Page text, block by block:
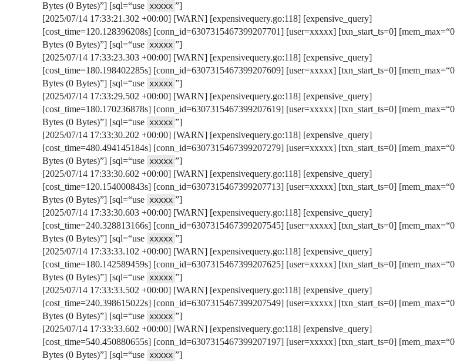
Bytes (0 Bytes)”] [sql=“use xxxxx ”]
[2025/07/14 17:33:21.302 +00:00] [WARN] [expensivequery.go:118] [expensive_query]
[cost_time=120.128396208s] [conn_id=6307315467399207701] [user=xxxxx] [txn_start_ts=0] [mem_max=“0
Bytes (0 Bytes)”] [sql=“use xxxxx ”]
[2025/07/14 17:33:23.303 +00:00] [WARN] [expensivequery.go:118] [expensive_query]
[cost_time=180.198402285s] [conn_id=6307315467399207609] [user=xxxxx] [txn_start_ts=0] [mem_max=“0
Bytes (0 Bytes)”] [sql=“use xxxxx ”]
[2025/07/14 17:33:29.502 +00:00] [WARN] [expensivequery.go:118] [expensive_query]
[cost_time=180.170236878s] [conn_id=6307315467399207619] [user=xxxxx] [txn_start_ts=0] [mem_max=“0
Bytes (0 Bytes)”] [sql=“use xxxxx ”]
[2025/07/14 17:33:30.202 +00:00] [WARN] [expensivequery.go:118] [expensive_query]
[cost_time=480.494145184s] [conn_id=6307315467399207279] [user=xxxxx] [txn_start_ts=0] [mem_max=“0
Bytes (0 Bytes)”] [sql=“use xxxxx ”]
[2025/07/14 17:33:30.602 +00:00] [WARN] [expensivequery.go:118] [expensive_query]
[cost_time=120.154000843s] [conn_id=6307315467399207713] [user=xxxxx] [txn_start_ts=0] [mem_max=“0
Bytes (0 Bytes)”] [sql=“use xxxxx ”]
[2025/07/14 17:33:30.603 +00:00] [WARN] [expensivequery.go:118] [expensive_query]
[cost_time=240.328813166s] [conn_id=6307315467399207545] [user=xxxxx] [txn_start_ts=0] [mem_max=“0
Bytes (0 Bytes)”] [sql=“use xxxxx ”]
[2025/07/14 17:33:33.102 +00:00] [WARN] [expensivequery.go:118] [expensive_query]
[cost_time=180.142589459s] [conn_id=6307315467399207625] [user=xxxxx] [txn_start_ts=0] [mem_max=“0
Bytes (0 Bytes)”] [sql=“use xxxxx ”]
[2025/07/14 17:33:33.502 +00:00] [WARN] [expensivequery.go:118] [expensive_query]
[cost_time=240.398615022s] [conn_id=6307315467399207549] [user=xxxxx] [txn_start_ts=0] [mem_max=“0
Bytes (0 Bytes)”] [sql=“use xxxxx ”]
[2025/07/14 17:33:33.602 +00:00] [WARN] [expensivequery.go:118] [expensive_query]
[cost_time=540.450880655s] [conn_id=6307315467399207197] [user=xxxxx] [txn_start_ts=0] [mem_max=“0
Bytes (0 Bytes)”] [sql=“use xxxxx ”]